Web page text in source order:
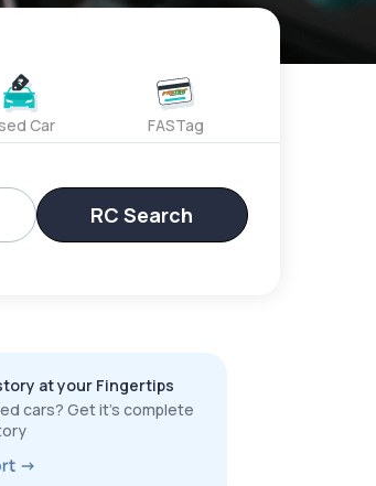
Car FASTag
RC Search
at your Fingertips
cars? Get it’s complete